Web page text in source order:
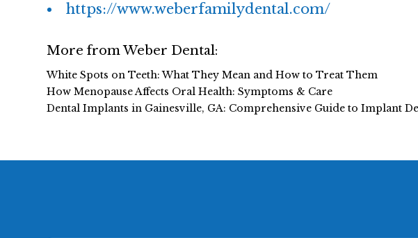
https://www.weberfamilydental.com/
More from Weber Dental:
White Spots on Teeth: What They Mean and How to Treat Them
How Menopause Affects Oral Health: Symptoms & Care
Dental Implants in Gainesville, GA: Comprehensive Guide to Implant